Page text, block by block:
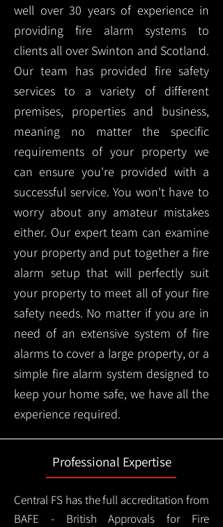
well over 30 years of experience in
providing fire alarm systems to
clients all over Swinton and Scotland.
Our team has provided fire safety
services to a variety of different
premises, properties and business,
meaning no matter the specific
requirements of your property we
can ensure you're provided with a
successful service. You won't have to
worry about any amateur mistakes
either. Our expert team can examine
your property and put together a fire
alarm setup that will perfectly suit
your property to meet all of your fire
safety needs. No matter if you are in
need of an extensive system of fire
alarms to cover a large property, or a
simple fire alarm system designed to
keep your home safe, we have all the
experience required.
Professional Expertise
Central FS has the full accreditation from
BAFE - British Approvals for Fire